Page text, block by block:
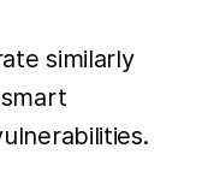
similarly